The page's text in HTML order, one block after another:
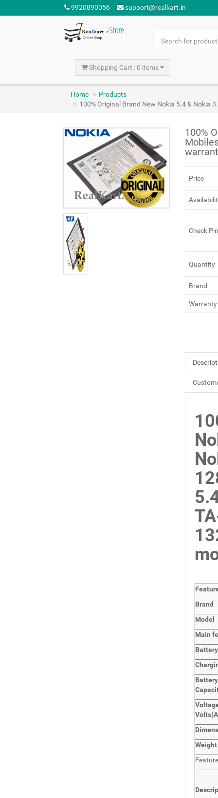
9920890056 support@realkart.in
Shopping Cart : 0 items
Home
Products
100% Original Brand New Nokia 5.4 & Nokia
100%
Price
Check
Quantity
Brand
Warranty
Brand
Model
Main
Battery
Volts
Weight